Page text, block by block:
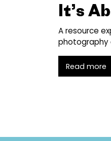
It’s
A resource
photography
Read more